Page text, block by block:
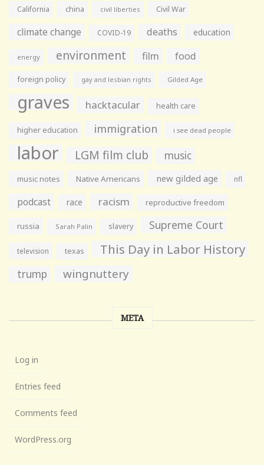
California china civil liberties Civil War
climate change COVID-19 deaths education
energy environment film food
foreign policy gay and lesbian rights Gilded Age
graves hacktacular health care
higher education immigration i see dead people
labor LGM film club music
music notes Native Americans new gilded age nfl
podcast race racism reproductive freedom
russia Sarah Palin slavery Supreme Court
television texas This Day in Labor History
trump wingnuttery
META
Log in
Entries feed
Comments feed
WordPress.org